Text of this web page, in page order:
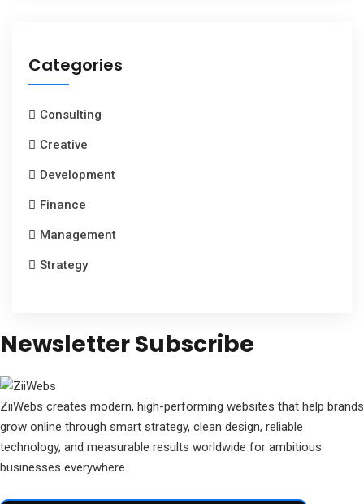
Categories
Consulting
Creative
Development
Finance
Management
Strategy
Newsletter Subscribe
ZiiWebs creates modern, high-performing websites that help brands
grow online through smart strategy, clean design, reliable
technology, and measurable results worldwide for ambitious
businesses everywhere.